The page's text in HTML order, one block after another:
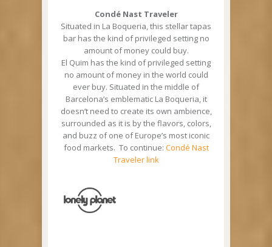
Condé Nast Traveler
Situated in La Boqueria, this stellar tapas
bar has the kind of privileged setting no
amount of money could buy.
El Quim has the kind of privileged setting
no amount of money in the world could
ever buy. Situated in the middle of
Barcelona’s emblematic La Boqueria, it
doesn’t need to create its own ambience,
surrounded as it is by the flavors, colors,
and buzz of one of Europe’s most iconic
food markets. To continue: Condé Nast
Traveler link